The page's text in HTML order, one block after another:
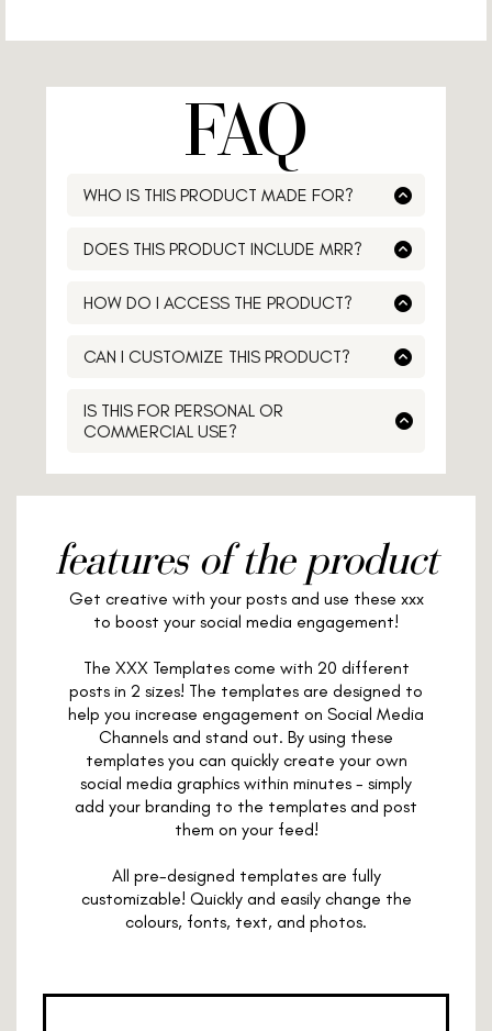
FAQ
WHO IS THIS PRODUCT MADE FOR?
DOES THIS PRODUCT INCLUDE MRR?
HOW DO I ACCESS THE PRODUCT?
CAN I CUSTOMIZE THIS PRODUCT?
IS THIS FOR PERSONAL OR
COMMERCIAL USE?
features of the product
Get creative with your posts and use these xxx
to boost your social media engagement!
The XXX Templates come with 20 different
posts in 2 sizes! The templates are designed to
help you increase engagement on Social Media
Channels and stand out. By using these
templates you can quickly create your own
social media graphics within minutes - simply
add your branding to the templates and post
them on your feed!
All pre-designed templates are fully
customizable! Quickly and easily change the
colours, fonts, text, and photos.